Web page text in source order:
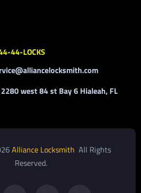
44-LOCKS
west 84 st Bay 6 Hialeah, FL
Alliance Locksmith All Rights
Reserved.